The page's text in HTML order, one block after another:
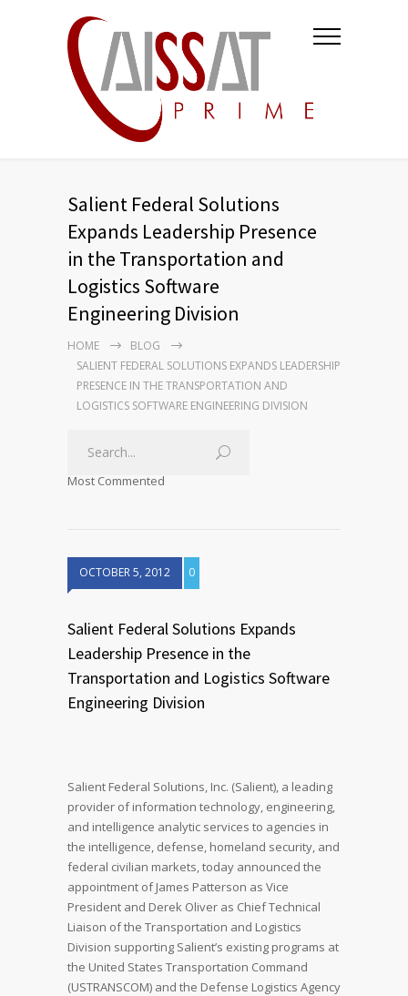
Salient Federal Solutions
Expands Leadership Presence
in the Transportation and
Logistics Software
Engineering Division
HOME
BLOG
SALIENT FEDERAL SOLUTIONS EXPANDS LEADERSHIP
PRESENCE IN THE TRANSPORTATION AND
LOGISTICS SOFTWARE ENGINEERING DIVISION
Most Commented
OCTOBER 5, 2012 0
Salient Federal Solutions Expands
Leadership Presence in the
Transportation and Logistics Software
Engineering Division
Salient Federal Solutions, Inc. (Salient), a leading
provider of information technology, engineering,
and intelligence analytic services to agencies in
the intelligence, defense, homeland security, and
federal civilian markets, today announced the
appointment of James Patterson as Vice
President and Derek Oliver as Chief Technical
Liaison of the Transportation and Logistics
Division supporting Salient’s existing programs at
the United States Transportation Command
(USTRANSCOM) and the Defense Logistics Agency